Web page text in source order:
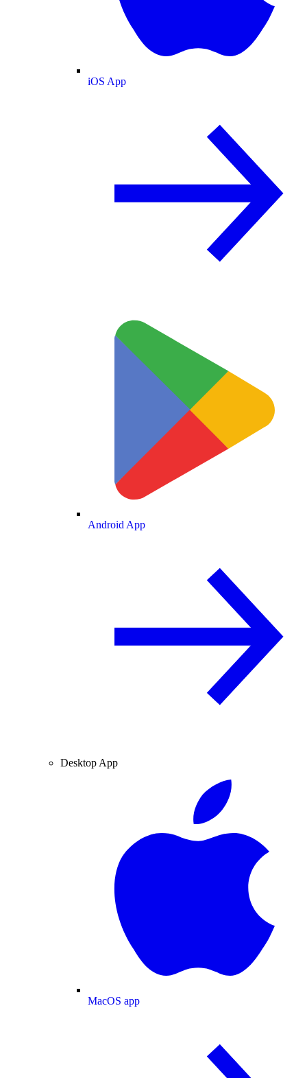
iOS App
Android App
Desktop App
MacOS app